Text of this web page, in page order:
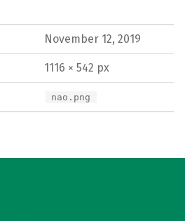
November 12, 2019
1116 × 542 px
nao.png